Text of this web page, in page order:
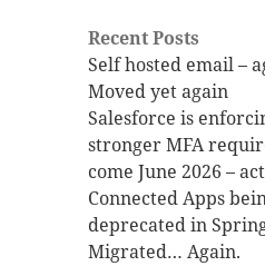
Recent Posts
Self hosted email –
Moved yet again
Salesforce is
stronger MFA
come June 2026 –
Connected Apps
deprecated in
Migrated… Again.